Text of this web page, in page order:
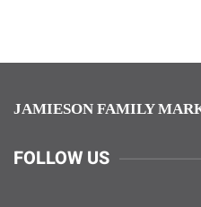
JAMIESON FAMILY
FOLLOW US